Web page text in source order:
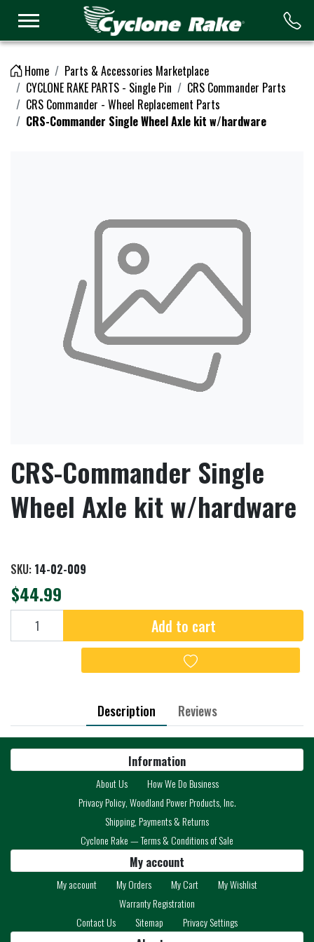
Home
Parts & Accessories Marketplace
CYCLONE RAKE PARTS - Single Pin
CRS Commander Parts
CRS Commander - Wheel Replacement Parts
CRS-Commander Single Wheel Axle kit w/hardware
CRS-Commander Single
Wheel Axle kit w/hardware
SKU: 14-02-009
$44.99
Add to cart Add to cart
Add to wishlist
Description Reviews
Information
About Us
How We Do Business
Privacy Policy, Woodland Power Products, Inc.
Shipping, Payments & Returns
Cyclone Rake — Terms & Conditions of Sale
My account
My account My Orders My Cart
My Wishlist
Warranty Registration
Contact Us
Sitemap Privacy Settings